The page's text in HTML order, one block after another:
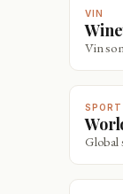
VIN
Vin
SPORT
Global